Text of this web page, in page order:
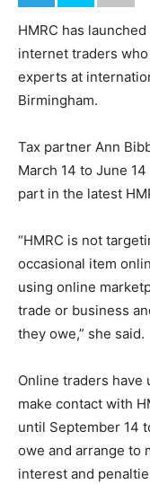
HMRC has
internet traders
experts at
Birmingham.
Tax partner Ann
March 14 to June
part in the latest
“HMRC is not
occasional item
using online
trade or business
they owe,” she said.
Online traders have
make contact with
until September 14
owe and arrange to
interest and